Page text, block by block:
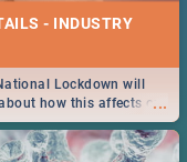
- INDUSTRY
...
Lockdown will
how this affects our